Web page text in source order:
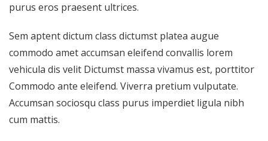
purus eros praesent ultrices.
Sem aptent dictum class dictumst platea augue
commodo amet accumsan eleifend convallis lorem
vehicula dis velit Dictumst massa vivamus est, porttitor
Commodo ante eleifend. Viverra pretium vulputate.
Accumsan sociosqu class purus imperdiet ligula nibh
cum mattis.